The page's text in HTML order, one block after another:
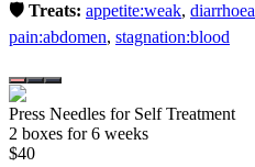
🛡️ Treats: appetite:weak, diarrhoea
pain:abdomen, stagnation:blood
Press Needles for Self Treatment
2 boxes for 6 weeks
$40